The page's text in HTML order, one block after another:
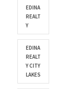
EDINA
REALT
Y
EDINA
REALT
Y CITY
LAKES